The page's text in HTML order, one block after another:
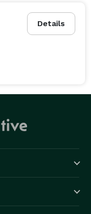
Details